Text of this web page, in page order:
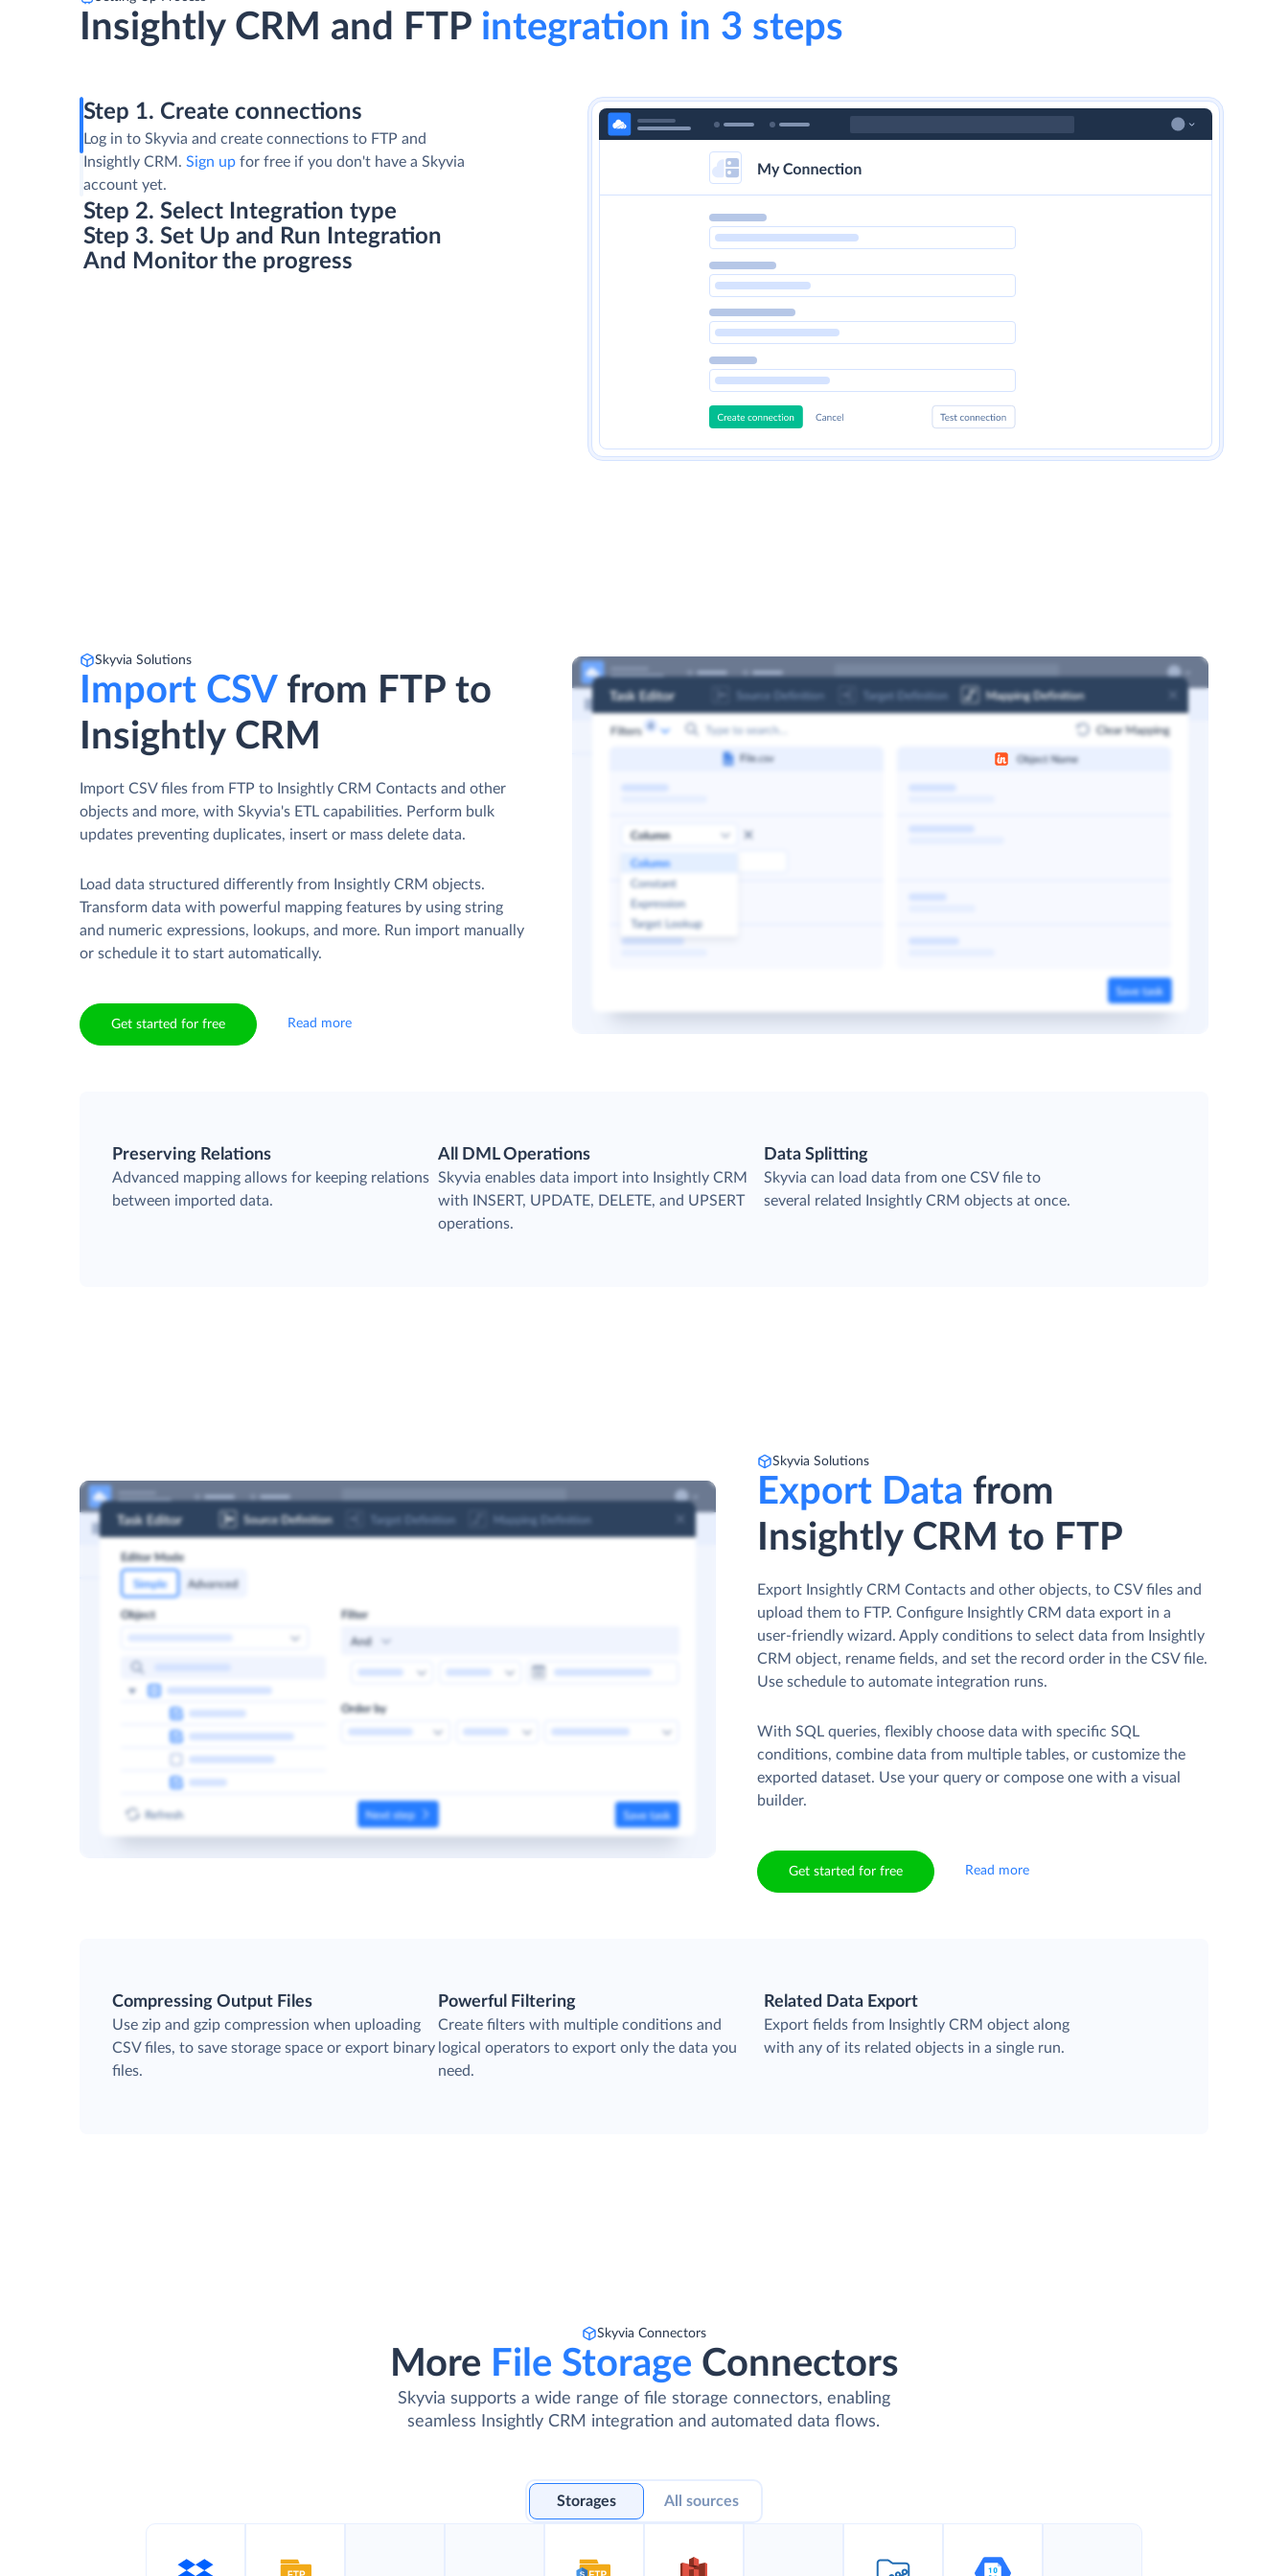
Insightly CRM and FTP integration in 3 steps
Step 1. Create connections
Log in to Skyvia and create connections to FTP and
Insightly CRM.Sign up for free if you don't have a Skyvia
account yet.
Step 2. Select Integration type
Step 3. Set Up and Run Integration
And Monitor the progress
Skyvia Solutions
Import CSVfrom FTP to
Insightly CRM
Import CSV files from FTP to Insightly CRM Contacts and other
objects and more, with Skyvia's ETL capabilities. Perform bulk
updates preventing duplicates, insert or mass delete data.
Load data structured differently from Insightly CRM objects.
Transform data with powerful mapping features by using string
and numeric expressions, lookups, and more. Run import manually
or schedule it to start automatically.
Get started for free Read more
Preserving Relations
Advanced mapping allows for keeping relations
between imported data.
All DML Operations
Skyvia enables data import into Insightly CRM
with INSERT, UPDATE, DELETE, and UPSERT
operations.
Data Splitting
Skyvia can load data from one CSV file to
several related Insightly CRM objects at once.
Skyvia Solutions
Export Data from
Insightly CRM to FTP
Export Insightly CRM Contacts and other objects, to CSV files and
upload them to FTP. Сonfigure Insightly CRM data export in a
user-friendly wizard. Apply conditions to select data from Insightly
CRM object, rename fields, and set the record order in the CSV file.
Use schedule to automate integration runs.
With SQL queries, flexibly choose data with specific SQL
conditions, combine data from multiple tables, or customize the
exported dataset. Use your query or compose one with a visual
builder.
Get started for free Read more
Compressing Output Files
Use zip and gzip compression when uploading
CSV files, to save storage space or export binary
files.
Powerful Filtering
Create filters with multiple conditions and
logical operators to export only the data you
need.
Related Data Export
Export fields from Insightly CRM object along
with any of its related objects in a single run.
Skyvia Connectors
More File Storage Connectors
Skyvia supports a wide range of file storage connectors, enabling
seamless Insightly CRM integration and automated data flows.
Storages All sources